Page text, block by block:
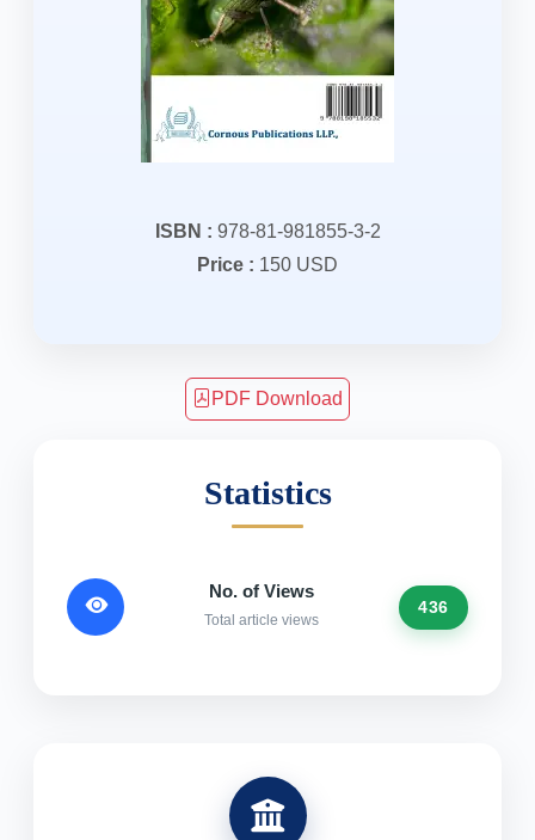
ISBN : 978-81-981855-3-2
Price : 150 USD
PDF Download
Statistics
No. of Views
Total article views
436